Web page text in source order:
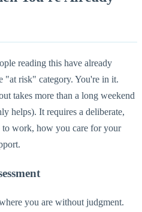
reading this have already
"at risk" category. You're in it.
takes more than a long weekend
helps). It requires a deliberate,
to work, how you care for your
you are without judgment.